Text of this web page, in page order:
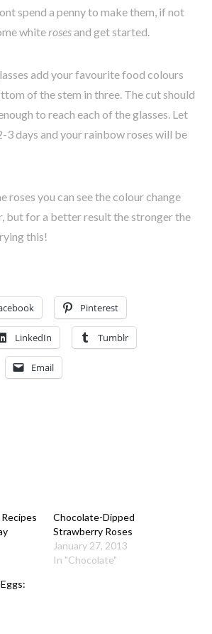
spend a penny to make them, if not
whiterosesand get started.
add your favourite food colours
of the stem in three. The cut should
to reach each of the glasses. Let
3 days and your rainbow roses will be
roses you can see the colour change
but for a better result the stronger the
this!
Pinterest
LinkedIn Tumblr
Email
Chocolate-Dipped
Strawberry Roses
January 27, 2013
In "Chocolate"